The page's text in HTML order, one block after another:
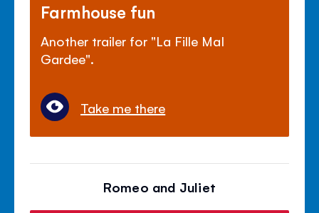
Farmhouse fun
Another trailer for "La Fille Mal
Gardee".
Take me there
Romeo and Juliet